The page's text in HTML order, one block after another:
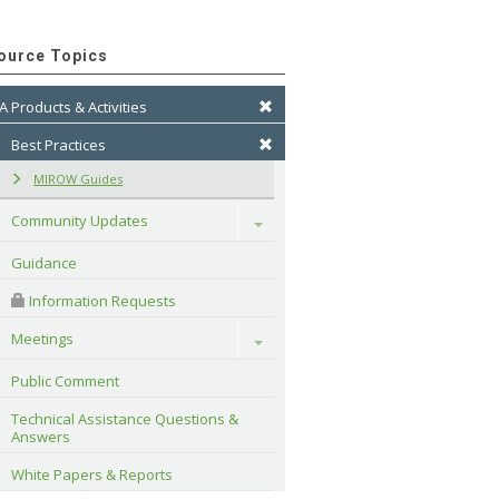
Topics
Products & Activities
Best Practices
MIROW Guides
Community Updates Toggle
Guidance
Information Requests
Meetings
Toggle
Public Comment
Technical Assistance Questions &
Answers
White Papers & Reports